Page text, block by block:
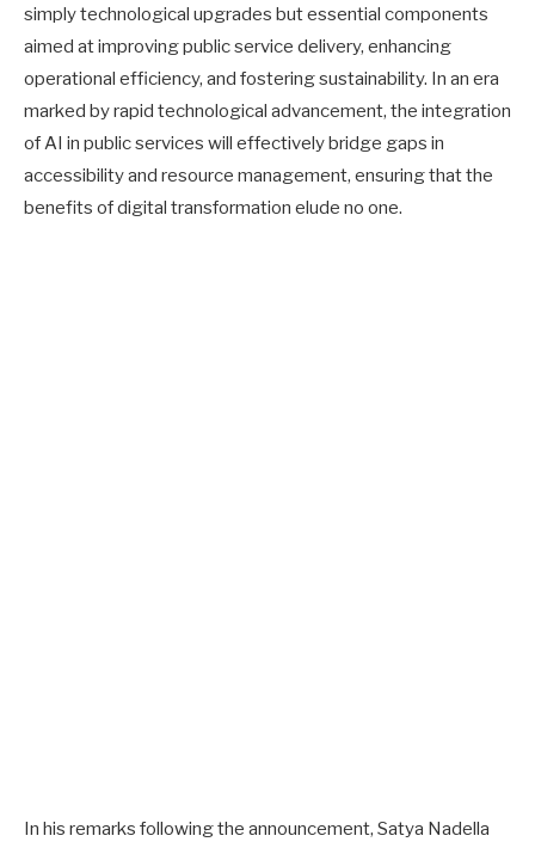
simply technological upgrades but essential components
aimed at improving public service delivery, enhancing
operational efficiency, and fostering sustainability. In an era
marked by rapid technological advancement, the integration
of AI in public services will effectively bridge gaps in
accessibility and resource management, ensuring that the
benefits of digital transformation elude no one.
In his remarks following the announcement, Satya Nadella